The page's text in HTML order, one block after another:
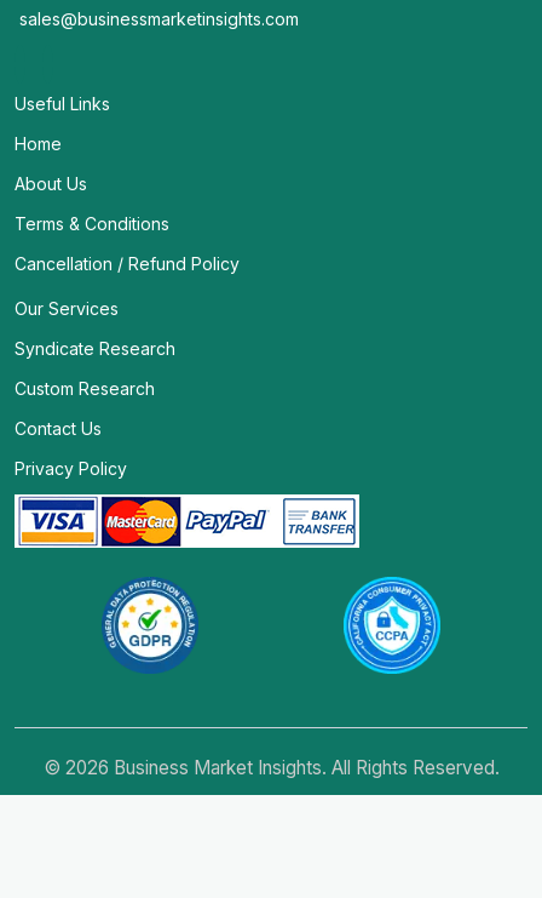
sales@businessmarketinsights.com
Useful Links
Home
About Us
Terms & Conditions
Cancellation / Refund Policy
Our Services
Syndicate Research
Custom Research
Contact Us
Privacy Policy
© 2026 Business Market Insights. All Rights Reserved.